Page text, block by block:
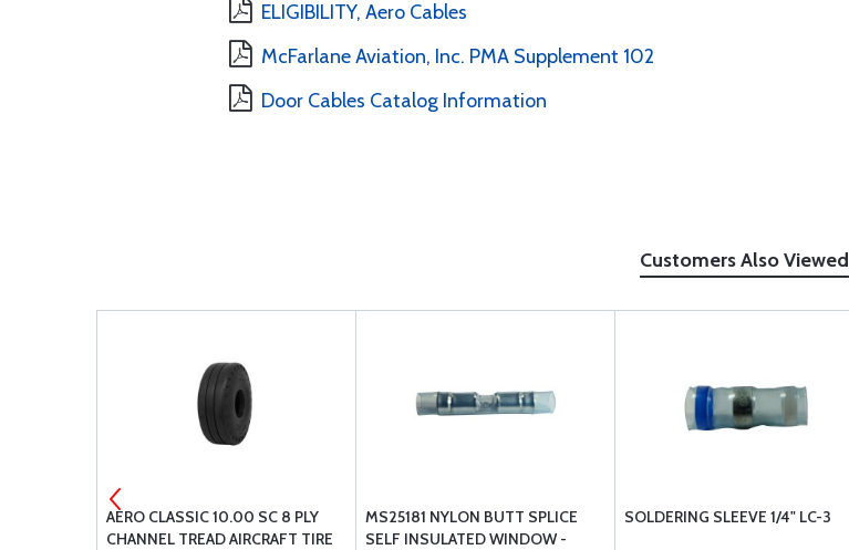
ELIGIBILITY, Aero Cables
McFarlane Aviation, Inc. PMA Supplement 102
Door Cables Catalog Information
Customers Also Viewed
AERO CLASSIC 10.00 SC 8 PLY
CHANNEL TREAD AIRCRAFT TIRE
MS25181 NYLON BUTT SPLICE
SELF INSULATED WINDOW -
SOLDERING SLEEVE 1/4" LC-3